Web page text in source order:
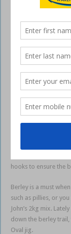
OFFSHORE
Sunshine
numbers and
with the last of the
Offshore has been
Sunshine Coast
bagging out. The
Barwon Banks,
The best method is
hooks to ensure the
Berley is a must
such as pillies, or
John’s 2kg mix.
down the berley
Oval jig.